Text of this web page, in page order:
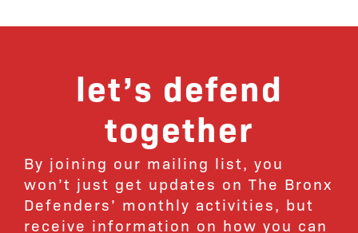
let’s defend
together
By joining our mailing list, you
won’t just get updates on The Bronx
Defenders’ monthly activities, but
receive information on how you can